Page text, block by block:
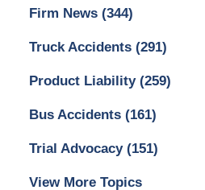
Firm News (344)
Truck Accidents (291)
Product Liability (259)
Bus Accidents (161)
Trial Advocacy (151)
View More Topics